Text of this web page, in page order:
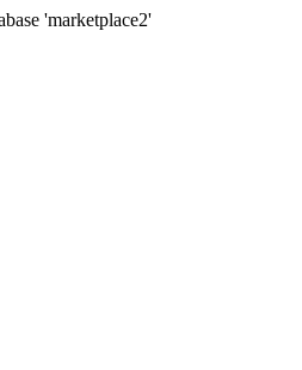
'marketplace2'